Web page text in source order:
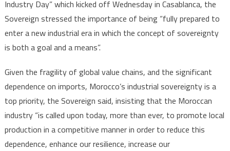
industrial
era
ensuring
resilience,
increasing
Industry Day” which kicked off Wednesday in Casablanca, the
Sovereign stressed the importance of being “fully prepared to
enter a new industrial era in which the concept of sovereignty
is both a goal and a means”.
Given the fragility of global value chains, and the significant
dependence on imports, Morocco’s industrial sovereignty is a
top priority, the Sovereign said, insisting that the Moroccan
industry “is called upon today, more than ever, to promote local
production in a competitive manner in order to reduce this
dependence, enhance our resilience, increase our